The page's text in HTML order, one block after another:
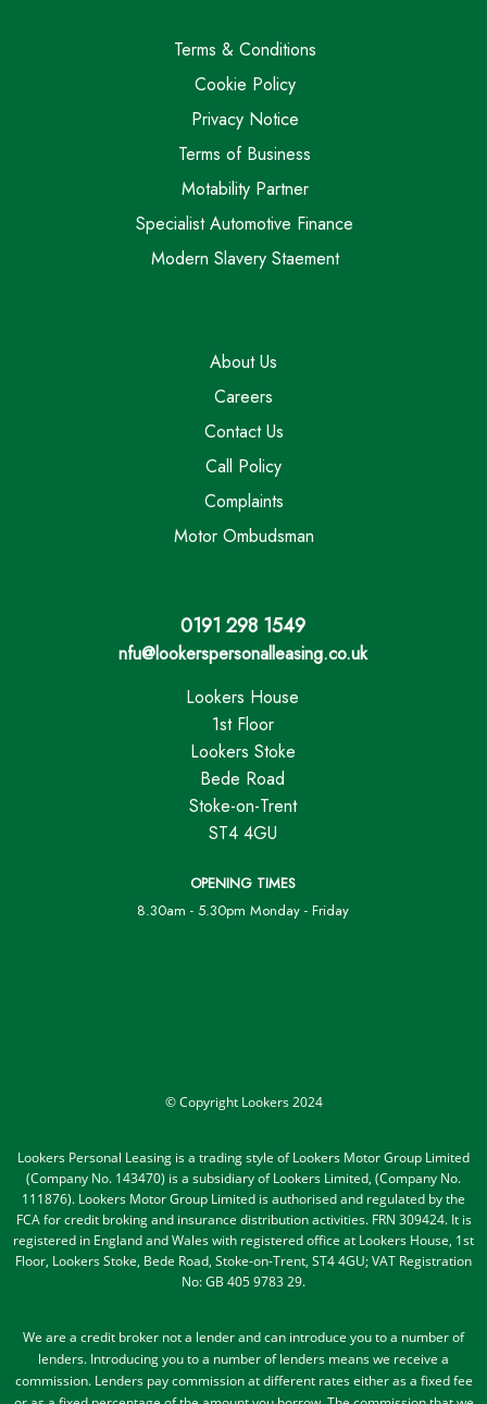
Terms & Conditions
Cookie Policy
Privacy Notice
Terms of Business
Motability Partner
Specialist Automotive Finance
Modern Slavery Staement
About Us
Careers
Contact Us
Call Policy
Complaints
Motor Ombudsman
0191 298 1549
nfu@lookerspersonalleasing.co.uk
Lookers House
1st Floor
Lookers Stoke
Bede Road
Stoke-on-Trent
ST4 4GU
OPENING TIMES
8.30am - 5.30pm Monday - Friday
© Copyright Lookers 2024
Lookers Personal Leasing is a trading style of Lookers Motor Group Limited
(Company No. 143470) is a subsidiary of Lookers Limited, (Company No.
111876). Lookers Motor Group Limited is authorised and regulated by the
FCA for credit broking and insurance distribution activities. FRN 309424. It is
registered in England and Wales with registered office at Lookers House, 1st
Floor, Lookers Stoke, Bede Road, Stoke-on-Trent, ST4 4GU; VAT Registration
No: GB 405 9783 29.
We are a credit broker not a lender and can introduce you to a number of
lenders. Introducing you to a number of lenders means we receive a
commission. Lenders pay commission at different rates either as a fixed fee